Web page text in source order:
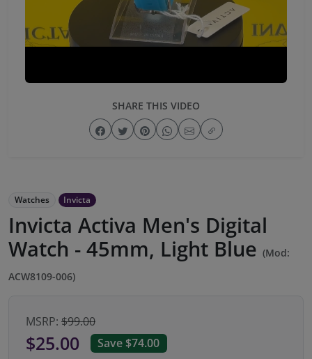
SHARE THIS VIDEO
Watches Invicta
Invicta Activa Men's Digital
Watch - 45mm, Light Blue (Mod:
ACW8109-006)
MSRP: $99.00
$25.00 Save $74.00